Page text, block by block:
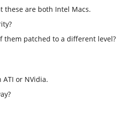
these are both Intel Macs.
them patched to a different level?
or NVidia.